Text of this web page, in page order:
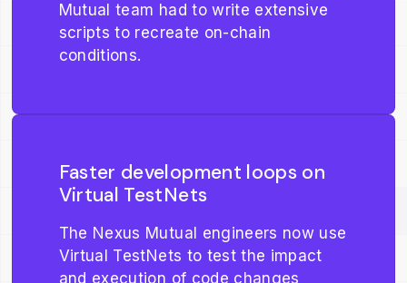
Mutual team had to write extensive
scripts to recreate on-chain
conditions.
Faster development loops on
Virtual TestNets
The Nexus Mutual engineers now use
Virtual TestNets to test the impact
and execution of code changes